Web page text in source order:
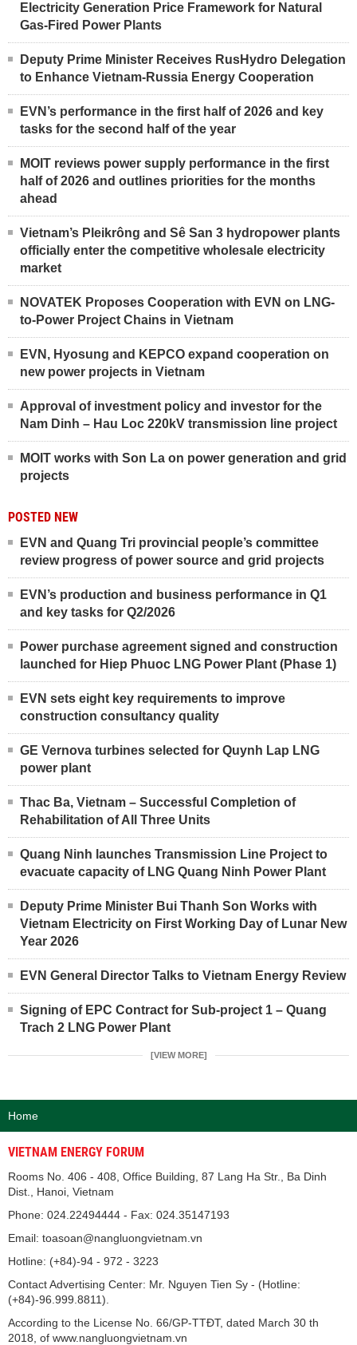
Electricity Generation Price Framework for Natural
Gas-Fired Power Plants
Deputy Prime Minister Receives RusHydro Delegation
to Enhance Vietnam-Russia Energy Cooperation
EVN’s performance in the first half of 2026 and key
tasks for the second half of the year
MOIT reviews power supply performance in the first
half of 2026 and outlines priorities for the months
ahead
Vietnam’s Pleikrông and Sê San 3 hydropower plants
officially enter the competitive wholesale electricity
market
NOVATEK Proposes Cooperation with EVN on LNG-
to-Power Project Chains in Vietnam
EVN, Hyosung and KEPCO expand cooperation on
new power projects in Vietnam
Approval of investment policy and investor for the
Nam Dinh – Hau Loc 220kV transmission line project
MOIT works with Son La on power generation and grid
projects
POSTED NEW
EVN and Quang Tri provincial people’s committee
review progress of power source and grid projects
EVN’s production and business performance in Q1
and key tasks for Q2/2026
Power purchase agreement signed and construction
launched for Hiep Phuoc LNG Power Plant (Phase 1)
EVN sets eight key requirements to improve
construction consultancy quality
GE Vernova turbines selected for Quynh Lap LNG
power plant
Thac Ba, Vietnam – Successful Completion of
Rehabilitation of All Three Units
Quang Ninh launches Transmission Line Project to
evacuate capacity of LNG Quang Ninh Power Plant
Deputy Prime Minister Bui Thanh Son Works with
Vietnam Electricity on First Working Day of Lunar New
Year 2026
EVN General Director Talks to Vietnam Energy Review
Signing of EPC Contract for Sub-project 1 – Quang
Trach 2 LNG Power Plant
[VIEW MORE]
Home
VIETNAM ENERGY FORUM
Rooms No. 406 - 408, Office Building, 87 Lang Ha Str., Ba Dinh
Dist., Hanoi, Vietnam
Phone: 024.22494444 - Fax: 024.35147193
Email: toasoan@nangluongvietnam.vn
Hotline: (+84)-94 - 972 - 3223
Contact Advertising Center: Mr. Nguyen Tien Sy - (Hotline:
(+84)-96.999.8811).
According to the License No. 66/GP-TTĐT, dated March 30 th
2018, of www.nangluongvietnam.vn